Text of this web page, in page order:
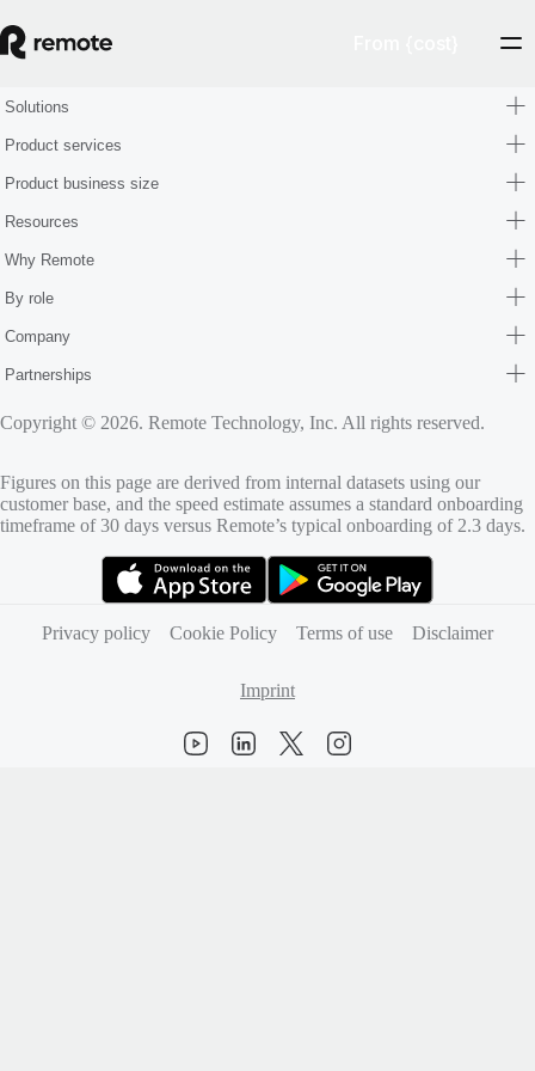
Solutions
Product services
Product business size
Resources
Why Remote
By role
Company
Partnerships
Copyright © 2026. Remote Technology, Inc. All rights reserved.
Figures on this page are derived from internal datasets using our
customer base, and the speed estimate assumes a standard onboarding
timeframe of 30 days versus Remote’s typical onboarding of 2.3 days.
Privacy policy
Cookie Policy Terms of use Disclaimer
Imprint